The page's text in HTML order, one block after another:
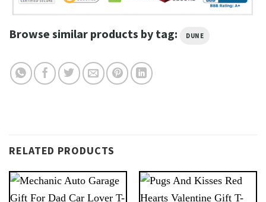
Browse similar products by tag: DUNE
RELATED PRODUCTS